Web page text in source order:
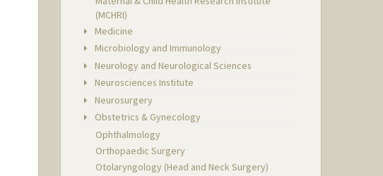
(MCHRI)
Medicine
Microbiology and Immunology
Neurology and Neurological Sciences
Neurosciences Institute
Neurosurgery
Obstetrics & Gynecology
Ophthalmology
Orthopaedic Surgery
Otolaryngology (Head and Neck Surgery)